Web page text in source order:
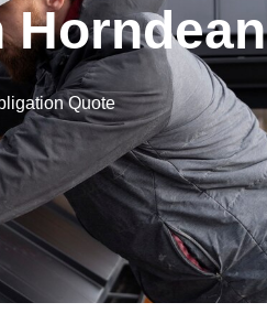
Horndean
Quote